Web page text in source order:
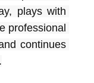
plays with
professional
continues